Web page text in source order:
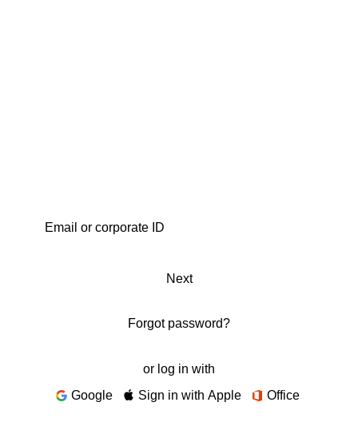
Next
Forgot password?
or log in with
Google
Sign in with Apple Office